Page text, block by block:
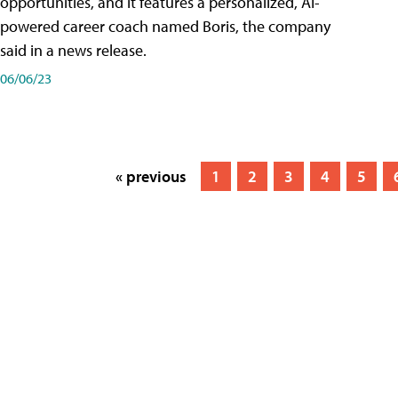
powered career coach named Boris, the company
said in a news release.
06/06/23
« previous 1 2 3 4 5